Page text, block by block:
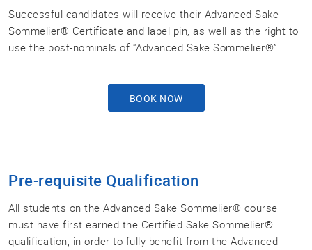
Successful candidates will receive their Advanced Sake
Sommelier® Certificate and lapel pin, as well as the right to
use the post-nominals of “Advanced Sake Sommelier®”.
BOOK NOW
Pre-requisite Qualification
All students on the Advanced Sake Sommelier® course
must have first earned the Certified Sake Sommelier®
qualification, in order to fully benefit from the Advanced